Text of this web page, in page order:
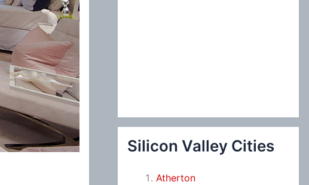
Silicon Valley Cities
Atherton